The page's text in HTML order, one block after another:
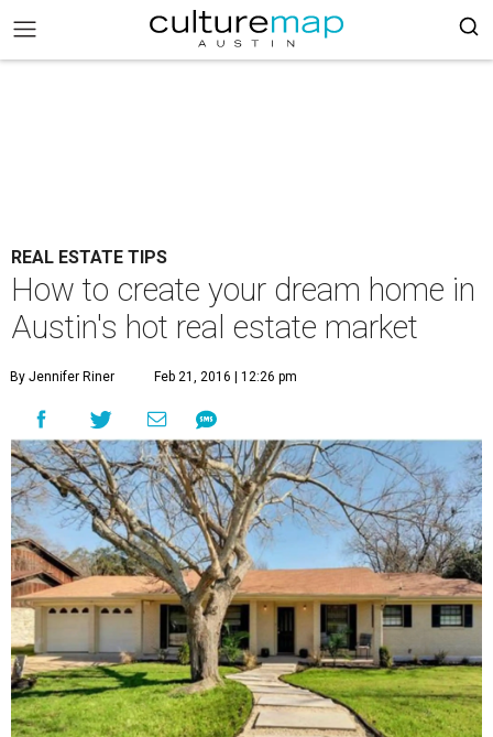
REAL ESTATE TIPS
How to create your dream home in
Austin's hot real estate market
By Jennifer Riner Feb 21, 2016 | 12:26 pm